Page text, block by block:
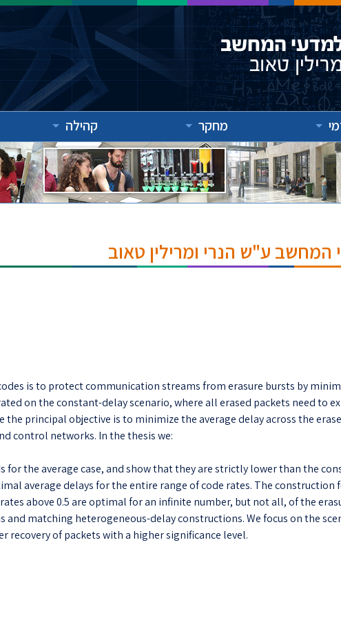
מחקר קהילה
המחשב ע"ש הנרי ומרילין טאוב
is to protect communication streams from erasure bursts by
on the constant-delay scenario, where all erased packets need to
the principal objective is to minimize the average delay across the
control networks. In the thesis we:
for the average case, and show that they are strictly lower than the
average delays for the entire range of code rates. The
above 0.5 are optimal for an infinite number, but not all, of the
and matching heterogeneous-delay constructions. We focus on the
recovery of packets with a higher significance level.